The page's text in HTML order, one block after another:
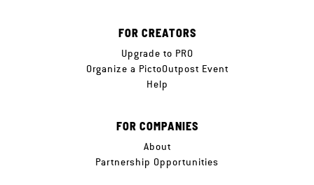
FOR CREATORS
Upgrade to PRO
Organize a PictoOutpost Event
Help
FOR COMPANIES
About
Partnership Opportunities